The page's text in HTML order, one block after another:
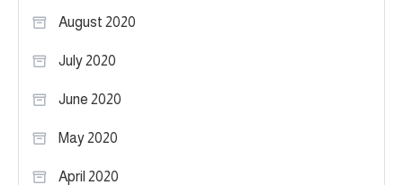
August 2020
July 2020
June 2020
May 2020
April 2020